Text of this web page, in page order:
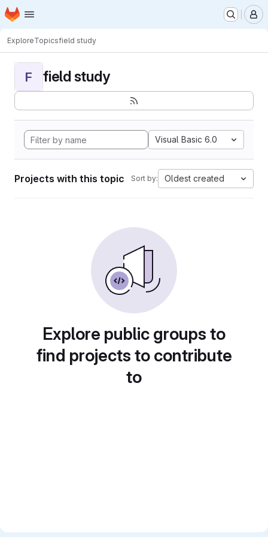
Skip to main content
Homepage
ExploreTopicsfield study
F field study
Visual Basic 6.0
Projects with this topic Sort by: Oldest created
Explore public groups to
find projects to contribute
to